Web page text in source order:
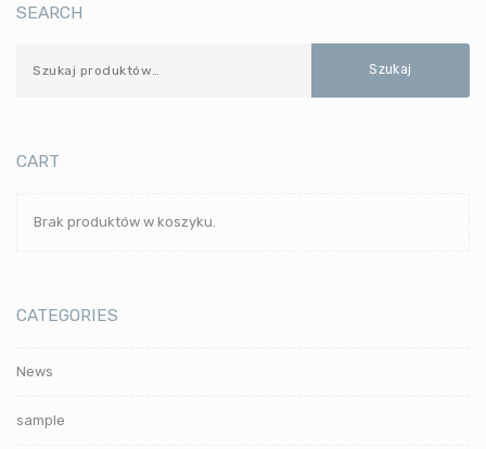
SEARCH
Szukaj
CART
Brak produktów w koszyku.
CATEGORIES
News
sample